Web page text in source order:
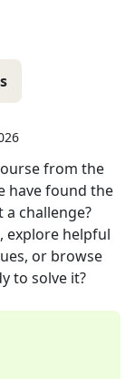
from the
have found the
challenge?
explore helpful
or browse
to solve it?